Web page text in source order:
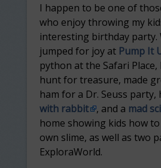
I happen to be one of
who enjoy throwing my
interesting birthday party.
jumped for joy at Pump It
python at the Safari
hunt for treasure, made
ham for a Dr. Seuss party,
with rabbit
, and a mad
home showing kids how
own slime, as well as two
ExploraWorld.